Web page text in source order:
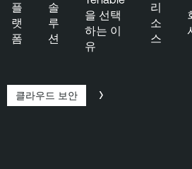
플
랫
폼
솔
루
션
을 선택
하는 이
유
리
소
스
클라우드 보안